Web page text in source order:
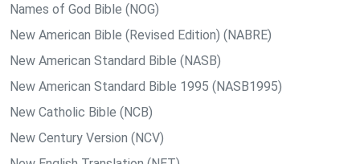
Names of God Bible (NOG)
New American Bible (Revised Edition) (NABRE)
New American Standard Bible (NASB)
New American Standard Bible 1995 (NASB1995)
New Catholic Bible (NCB)
New Century Version (NCV)